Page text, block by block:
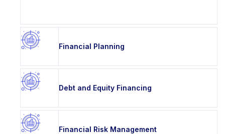
Financial Planning
Debt and Equity Financing
Financial Risk Management